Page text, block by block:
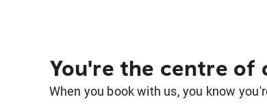
You're the centre of
When you book with us, you know